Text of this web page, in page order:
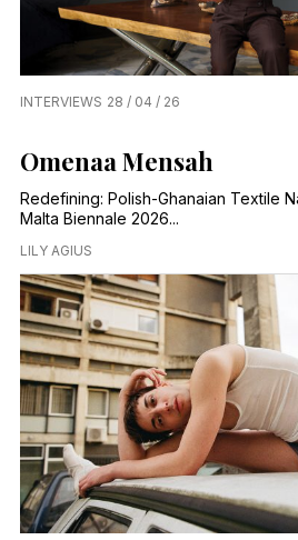
INTERVIEWS 28 / 04 / 26
Omenaa Mensah
Redefining: Polish-Ghanaian Textile
Malta Biennale 2026...
LILY AGIUS